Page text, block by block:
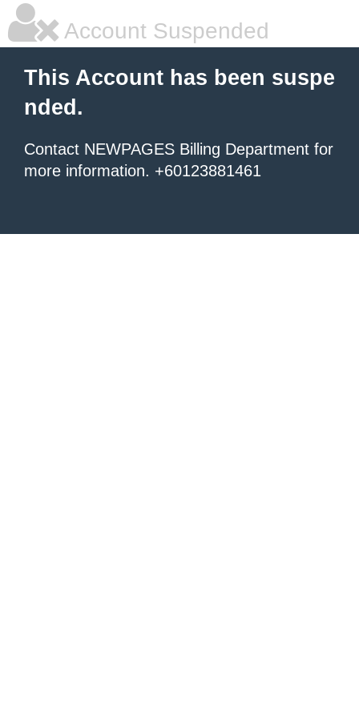
Account Suspended
This Account has been suspe
nded.
Contact NEWPAGES Billing Department for
more information. +60123881461